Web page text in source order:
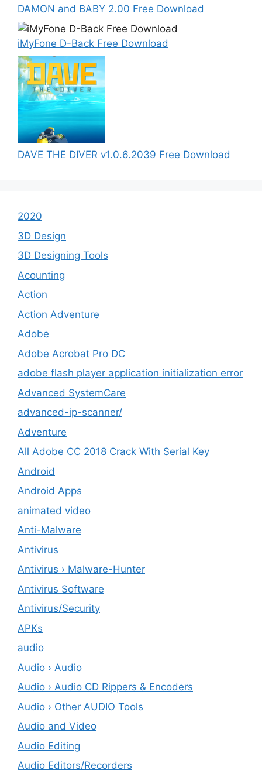
DAMON and BABY 2.00 Free Download
iMyFone D-Back Free Download
DAVE THE DIVER v1.0.6.2039 Free Download
2020
3D Design
3D Designing Tools
Acounting
Action
Action Adventure
Adobe
Adobe Acrobat Pro DC
adobe flash player application initialization error
Advanced SystemCare
advanced-ip-scanner/
Adventure
All Adobe CC 2018 Crack With Serial Key
Android
Android Apps
animated video
Anti-Malware
Antivirus
Antivirus › Malware-Hunter
Antivirus Software
Antivirus/Security
APKs
audio
Audio › Audio
Audio › Audio CD Rippers & Encoders
Audio › Other AUDIO Tools
Audio and Video
Audio Editing
Audio Editors/Recorders